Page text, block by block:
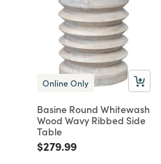
Online Only
Basine Round Whitewash
Wood Wavy Ribbed Side
Table
Price reduced from
$279.99to